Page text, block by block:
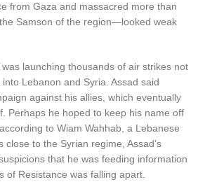
from Gaza and massacred more than
Samson of the region—looked weak
launching thousands of air strikes not
Lebanon and Syria. Assad said
against his allies, which eventually
Perhaps he hoped to keep his name off
to Wiam Wahhab, a Lebanese
close to the Syrian regime, Assad’s
that he was feeding information
of Resistance was falling apart.